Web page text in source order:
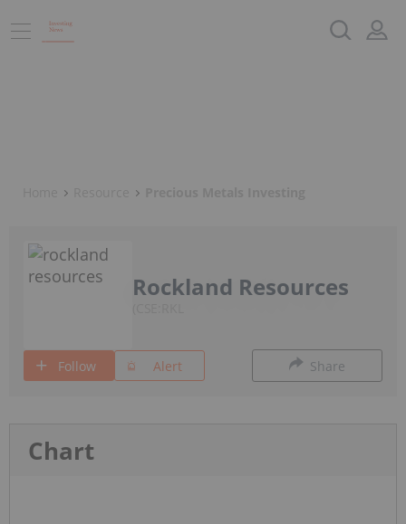
Rockland Resources
Follow Alert Share
Chart